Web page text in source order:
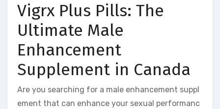
Vigrx Plus Pills: The
Ultimate Male
Enhancement
Supplement in Canada
Are you searching for a male enhancement suppl
ement that can enhance your sexual performanc